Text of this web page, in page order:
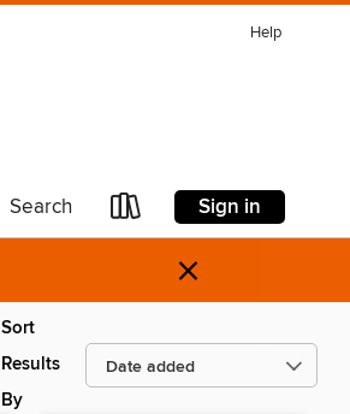
Help
Search Sign in
×
Sort
Results
By